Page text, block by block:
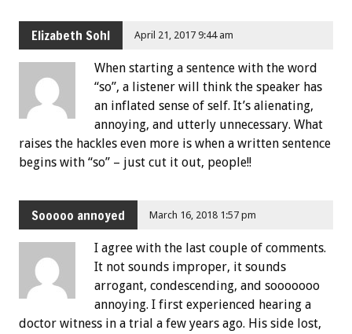
Elizabeth Sohl April 21, 2017 9:44 am
When starting a sentence with the word
“so”, a listener will think the speaker has
an inflated sense of self. It’s alienating,
annoying, and utterly unnecessary. What
raises the hackles even more is when a written sentence
begins with “so” – just cut it out, people!!
Sooooo annoyed March 16, 2018 1:57 pm
I agree with the last couple of comments.
It not sounds improper, it sounds
arrogant, condescending, and sooooooo
annoying. I first experienced hearing a
doctor witness in a trial a few years ago. His side lost,